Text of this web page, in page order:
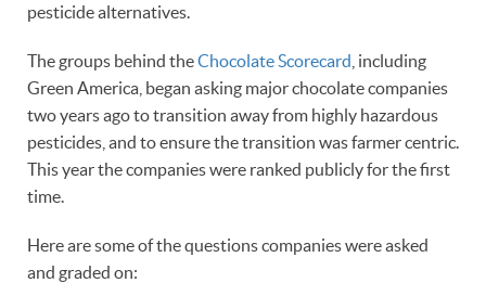
pesticide alternatives.
The groups behind theChocolate Scorecard , including
Green America, began asking major chocolate companies
two years ago to transition away from highly hazardous
pesticides, and to ensure the transition was farmer centric.
This year the companies were ranked publicly for the first
time.
Here are some of the questions companies were asked
and graded on: